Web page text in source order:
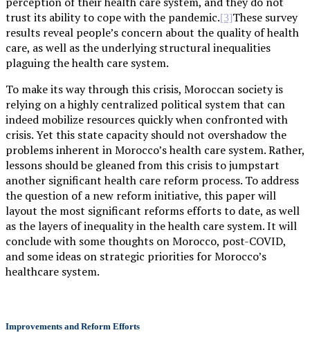
trust its ability to cope with the pandemic.[3]These survey
results reveal people’s concern about the quality of health
care, as well as the underlying structural inequalities
plaguing the health care system.
To make its way through this crisis, Moroccan society is
relying on a highly centralized political system that can
indeed mobilize resources quickly when confronted with
crisis. Yet this state capacity should not overshadow the
problems inherent in Morocco’s health care system. Rather,
lessons should be gleaned from this crisis to jumpstart
another significant health care reform process. To address
the question of a new reform initiative, this paper will
layout the most significant reforms efforts to date, as well
as the layers of inequality in the health care system. It will
conclude with some thoughts on Morocco, post-COVID,
and some ideas on strategic priorities for Morocco’s
healthcare system.
Improvements and Reform Efforts